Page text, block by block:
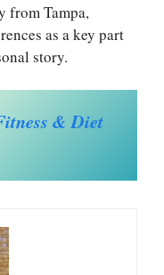
Tampa,
as a key part
story.
& Diet